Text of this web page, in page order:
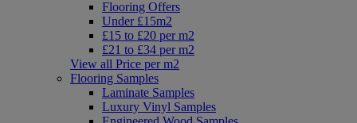
Flooring Offers
Under £15m2
£15 to £20 per m2
£21 to £34 per m2
View all Price per m2
Flooring Samples
Laminate Samples
Luxury Vinyl Samples